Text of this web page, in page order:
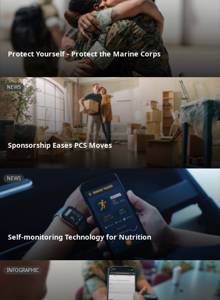
Protect Yourself - Protect the Marine Corps
NEWS
Sponsorship Eases PCS Moves
NEWS
Self-monitoring Technology for Nutrition
INFOGRAPHIC